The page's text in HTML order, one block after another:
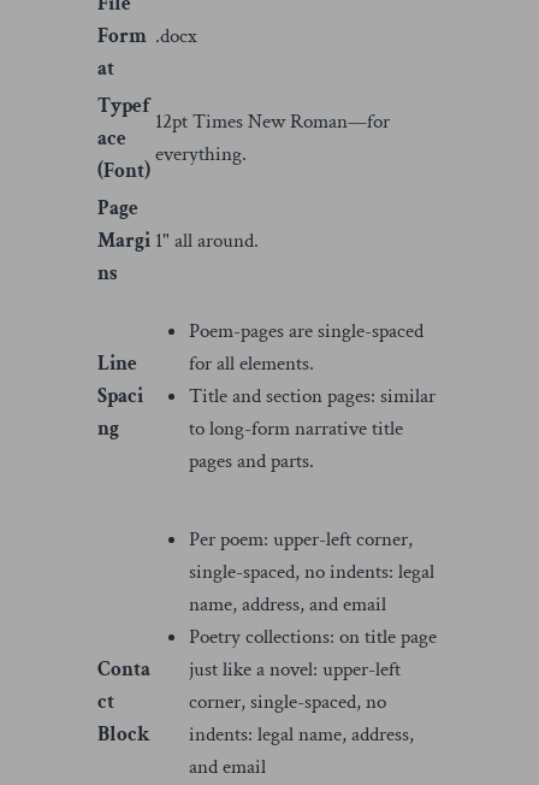
Form
at
.docx
Typef
ace
(Font)
12pt Times New Roman—for
everything.
Page
Margi
ns
1" all around.
Line
Spaci
ng
Poem-pages are single-spaced
for all elements.
Title and section pages: similar
to long-form narrative title
pages and parts.
Conta
ct
Block
Per poem: upper-left corner,
single-spaced, no indents: legal
name, address, and email
Poetry collections: on title page
just like a novel: upper-left
corner, single-spaced, no
indents: legal name, address,
and email